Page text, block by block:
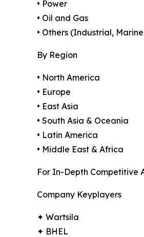
• Power
• Oil and Gas
• Others (Industrial,
By Region
• North America
• Europe
• East Asia
• South Asia & Oceania
• Latin America
• Middle East & Africa
For In-Depth Competitive
Company Keyplayers
✦ Wartsila
✦ BHEL